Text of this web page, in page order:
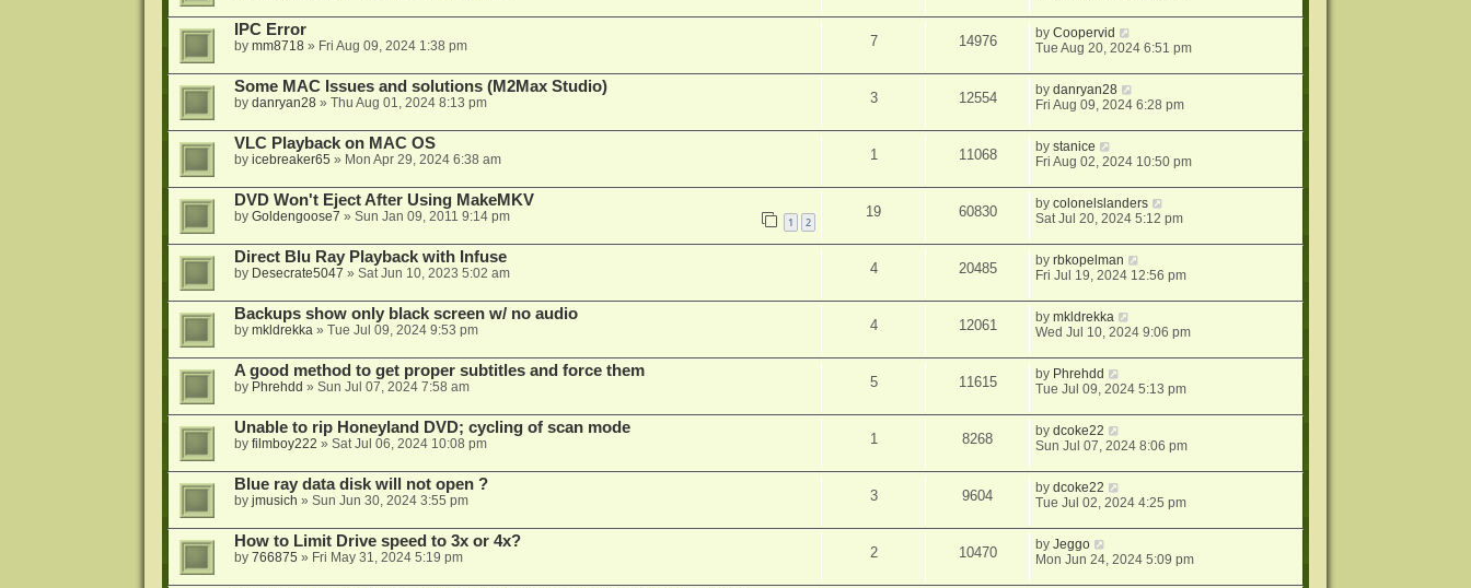
IPC Error
by mm8718» Fri Aug 09, 2024 1:38 pm 7 14976 byCoopervid
Tue Aug 20, 2024 6:51 pm
Some MAC Issues and solutions (M2Max Studio)
by danryan28» Thu Aug 01, 2024 8:13 pm 3 12554 bydanryan28
Fri Aug 09, 2024 6:28 pm
VLC Playback on MAC OS
by icebreaker65 » Mon Apr 29, 2024 6:38 am 1 11068 bystanice
Fri Aug 02, 2024 10:50 pm
DVD Won't Eject After Using MakeMKV
by Goldengoose7 » Sun Jan 09, 2011 9:14 pm 1 2
19 60830 bycolonelslanders
Sat Jul 20, 2024 5:12 pm
Direct Blu Ray Playback with Infuse
by Desecrate5047 » Sat Jun 10, 2023 5:02 am 4 20485 byrbkopelman
Fri Jul 19, 2024 12:56 pm
Backups show only black screen w/ no audio
by mkldrekka» Tue Jul 09, 2024 9:53 pm 4 12061 bymkldrekka
Wed Jul 10, 2024 9:06 pm
A good method to get proper subtitles and force them
by Phrehdd » Sun Jul 07, 2024 7:58 am 5 11615 by Phrehdd
Tue Jul 09, 2024 5:13 pm
Unable to rip Honeyland DVD; cycling of scan mode
by filmboy222 » Sat Jul 06, 2024 10:08 pm 1 8268 bydcoke22
Sun Jul 07, 2024 8:06 pm
Blue ray data disk will not open ?
by jmusich » Sun Jun 30, 2024 3:55 pm 3 9604 bydcoke22
Tue Jul 02, 2024 4:25 pm
How to Limit Drive speed to 3x or 4x?
by 766875 » Fri May 31, 2024 5:19 pm 2 10470 byJeggo
Mon Jun 24, 2024 5:09 pm